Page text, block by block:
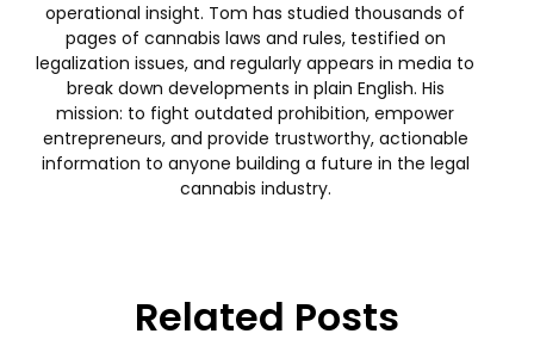
operational insight. Tom has studied thousands of
pages of cannabis laws and rules, testified on
legalization issues, and regularly appears in media to
break down developments in plain English. His
mission: to fight outdated prohibition, empower
entrepreneurs, and provide trustworthy, actionable
information to anyone building a future in the legal
cannabis industry.
Related Posts